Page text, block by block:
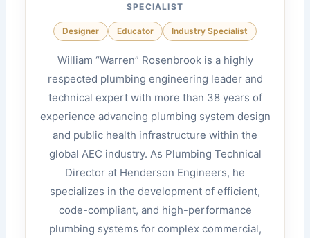
SPECIALIST
Designer Educator Industry Specialist
William “Warren” Rosenbrook is a highly
respected plumbing engineering leader and
technical expert with more than 38 years of
experience advancing plumbing system design
and public health infrastructure within the
global AEC industry. As Plumbing Technical
Director at Henderson Engineers, he
specializes in the development of efficient,
code-compliant, and high-performance
plumbing systems for complex commercial,